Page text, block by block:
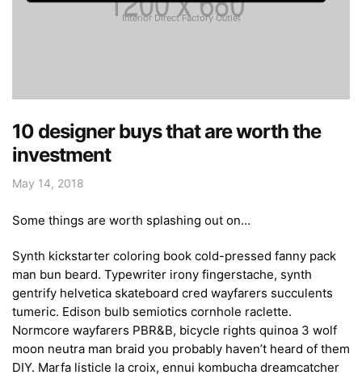
Interior Direct Factory Outlet
10 designer buys that are worth the
investment
May 14, 2018
Some things are worth splashing out on…
Synth kickstarter coloring book cold-pressed fanny pack
man bun beard. Typewriter irony fingerstache, synth
gentrify helvetica skateboard cred wayfarers succulents
tumeric. Edison bulb semiotics cornhole raclette.
Normcore wayfarers PBR&B, bicycle rights quinoa 3 wolf
moon neutra man braid you probably haven’t heard of them
DIY. Marfa listicle la croix, ennui kombucha dreamcatcher